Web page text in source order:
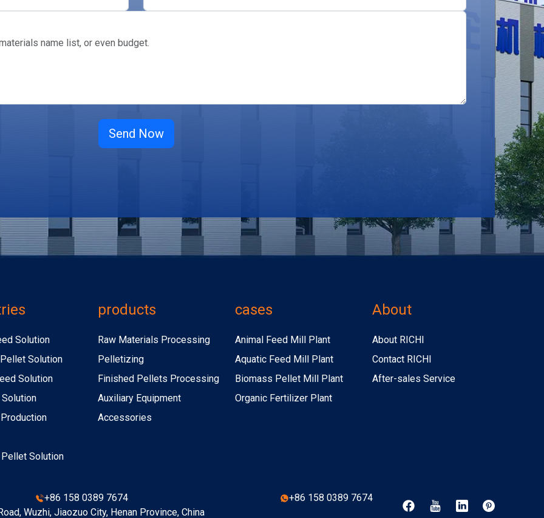
Solution
Solution
Solution
Solution
products
Raw Materials Processing
Pelletizing
Finished Pellets Processing
Auxiliary Equipment
Accessories
cases
Animal Feed Mill Plant
Aquatic Feed Mill Plant
Biomass Pellet Mill Plant
Organic Fertilizer Plant
About
About RICHI
Contact RICHI
After-sales Service
+86 158 0389 7674
+86 158 0389 7674
Wuzhi, Jiaozuo City, Henan Province, China